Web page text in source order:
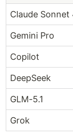
Claude Sonnet
Gemini Pro
Copilot
DeepSeek
GLM-5.1
Grok